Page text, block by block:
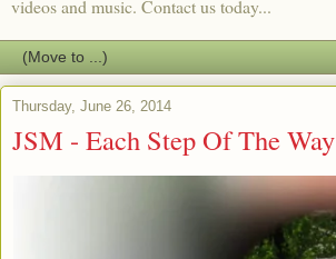
videos and music. Contact us today...
Thursday, June 26, 2014
JSM - Each Step Of The Way